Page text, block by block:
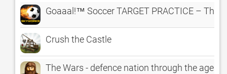
Goaaal!™ Soccer TARGET PRACTICE – The
Crush the Castle
The Wars - defence nation through the ages